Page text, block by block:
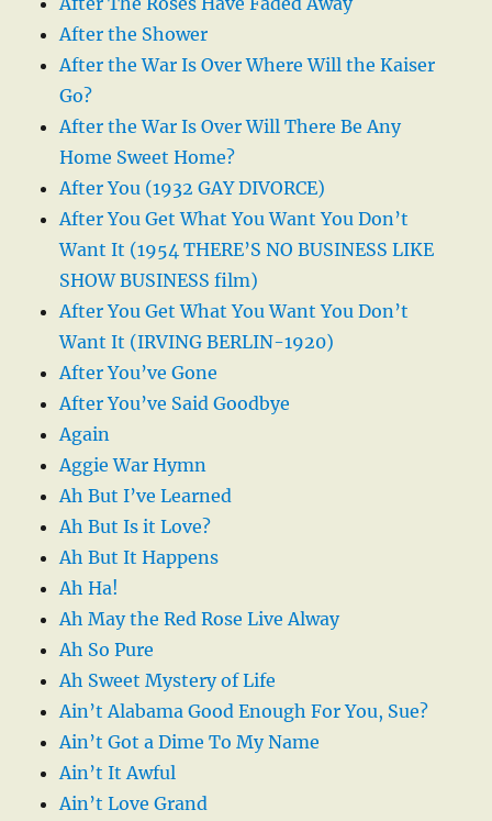
After the Shower
After the War Is Over Where Will the Kaiser
Go?
After the War Is Over Will There Be Any
Home Sweet Home?
After You (1932 GAY DIVORCE)
After You Get What You Want You Don’t
Want It (1954 THERE’S NO BUSINESS LIKE
SHOW BUSINESS film)
After You Get What You Want You Don’t
Want It (IRVING BERLIN-1920)
After You’ve Gone
After You’ve Said Goodbye
Again
Aggie War Hymn
Ah But I’ve Learned
Ah But Is it Love?
Ah But It Happens
Ah Ha!
Ah May the Red Rose Live Alway
Ah So Pure
Ah Sweet Mystery of Life
Ain’t Alabama Good Enough For You, Sue?
Ain’t Got a Dime To My Name
Ain’t It Awful
Ain’t Love Grand